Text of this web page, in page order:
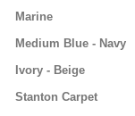
Marine
Medium Blue - Navy
Ivory - Beige
Stanton Carpet